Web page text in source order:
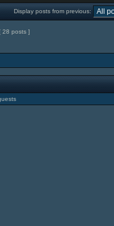
Display posts from previous:
28 posts ]